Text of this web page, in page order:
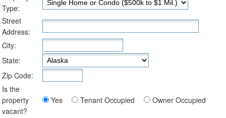
Type:
Street
Address:
City:
State:
Zip Code:
Is the
property
vacant?
Yes Tenant Occupied Owner Occupied